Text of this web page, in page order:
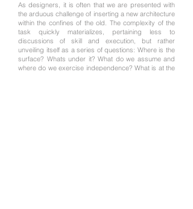
​As designers, it is often that we are presented with
the arduous challenge of inserting a new architecture
within the confines of the old. The complexity of the
task quickly materializes, pertaining less to
discussions of skill and execution, but rather
unveiling itself as a series of questions: Where is the
surface? Whats under it? What do we assume and
where do we exercise independence? What is at the